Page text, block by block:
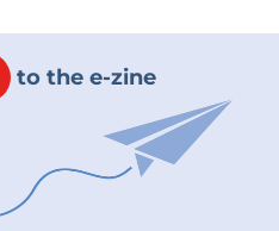
to the e-zine